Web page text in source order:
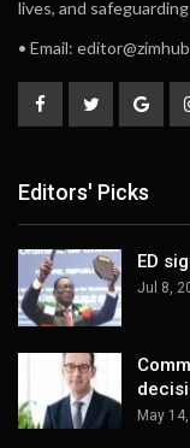
lives, and
• Email:
Editors' Picks
ED
Jul 8,
May